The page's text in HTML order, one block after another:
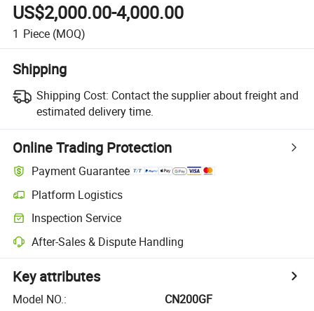
US$2,000.00-4,000.00
1 Piece (MOQ)
Shipping
Shipping Cost: Contact the supplier about freight and
estimated delivery time.
Online Trading Protection
Payment Guarantee
Platform Logistics
Inspection Service
After-Sales & Dispute Handling
Key attributes
Model NO.:
CN200GF